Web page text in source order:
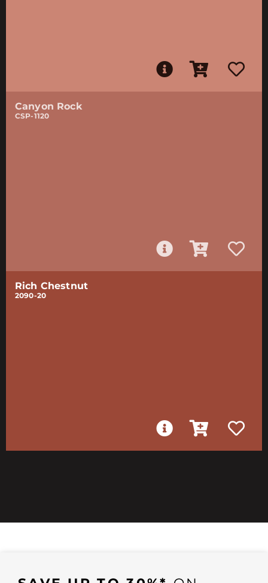
Canyon Rock
CSP-1120
Rich Chestnut
2090-20